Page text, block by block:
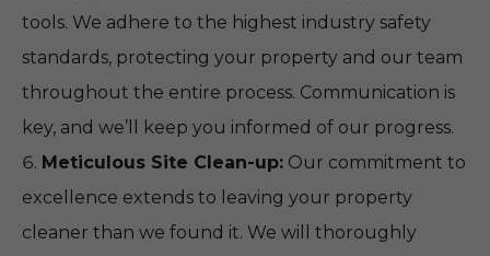
tools. We adhere to the highest industry safety
standards, protecting your property and our team
throughout the entire process. Communication is
key, and we’ll keep you informed of our progress.
Meticulous Site Clean-up: Our commitment to
excellence extends to leaving your property
cleaner than we found it. We will thoroughly